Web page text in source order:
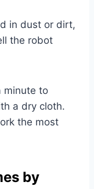
in dust or dirt,
the robot
minute to
a dry cloth.
the most
by